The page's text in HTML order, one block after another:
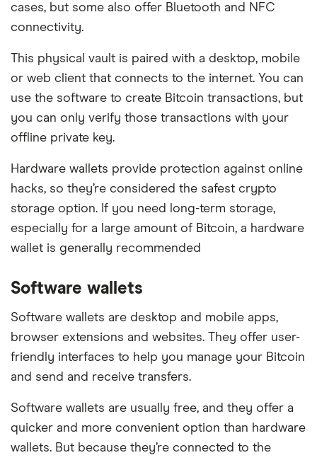
cases, but some also offer Bluetooth and NFC
connectivity.
This physical vault is paired with a desktop, mobile
or web client that connects to the internet. You can
use the software to create Bitcoin transactions, but
you can only verify those transactions with your
offline private key.
Hardware wallets provide protection against online
hacks, so they’re considered the safest crypto
storage option. If you need long-term storage,
especially for a large amount of Bitcoin, a hardware
wallet is generally recommended
Software wallets
Software wallets are desktop and mobile apps,
browser extensions and websites. They offer user-
friendly interfaces to help you manage your Bitcoin
and send and receive transfers.
Software wallets are usually free, and they offer a
quicker and more convenient option than hardware
wallets. But because they’re connected to the